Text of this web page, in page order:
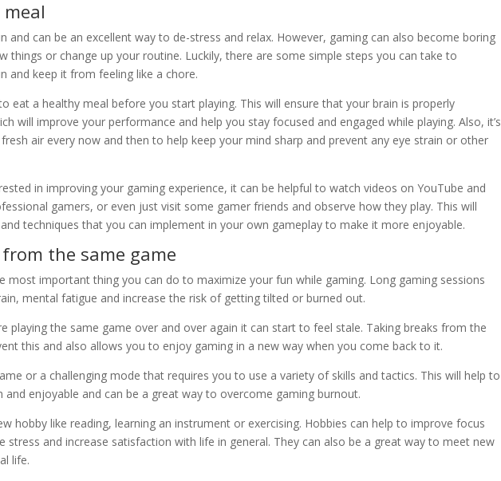
and can be an excellent way to de-stress and relax. However, gaming can also become boring
things or change up your routine. Luckily, there are some simple steps you can take to
and keep it from feeling like a chore.
eat a healthy meal before you start playing. This will ensure that your brain is properly
will improve your performance and help you stay focused and engaged while playing. Also, it’s
air every now and then to help keep your mind sharp and prevent any eye strain or other
in improving your gaming experience, it can be helpful to watch videos on YouTube and
gamers, or even just visit some gamer friends and observe how they play. This will
techniques that you can implement in your own gameplay to make it more enjoyable.
the same game
most important thing you can do to maximize your fun while gaming. Long gaming sessions
mental fatigue and increase the risk of getting tilted or burned out.
playing the same game over and over again it can start to feel stale. Taking breaks from the
this and also allows you to enjoy gaming in a new way when you come back to it.
or a challenging mode that requires you to use a variety of skills and tactics. This will help to
and enjoyable and can be a great way to overcome gaming burnout.
hobby like reading, learning an instrument or exercising. Hobbies can help to improve focus
stress and increase satisfaction with life in general. They can also be a great way to meet new
life.